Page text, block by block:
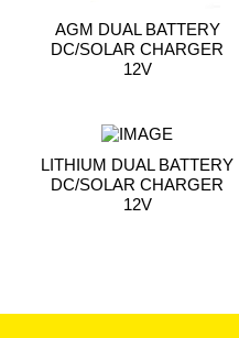
AGM DUAL BATTERY
DC/SOLAR CHARGER
12V
LITHIUM DUAL BATTERY
DC/SOLAR CHARGER
12V